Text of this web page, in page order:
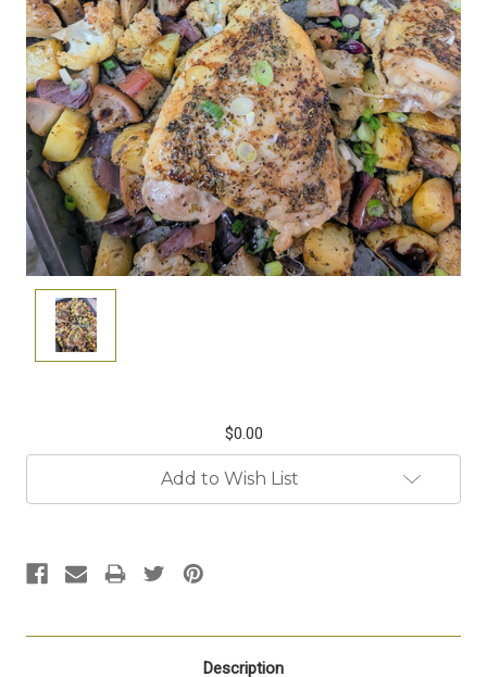
$0.00
Add to Wish List
Description